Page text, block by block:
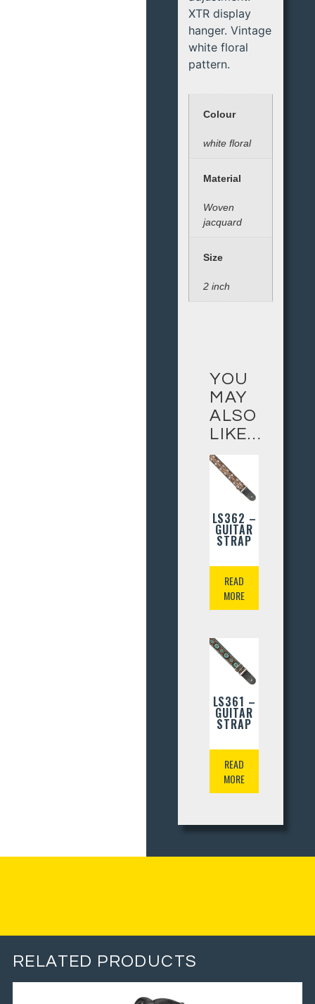
XTR display
hanger. Vintage
white floral
pattern.
Colour
white floral
Material
Woven
jacquard
Size
2 inch
YOU
MAY
ALSO
LIKE…
LS362 –
GUITAR
STRAP
READ
MORE
LS361 –
GUITAR
STRAP
READ
MORE
RELATED PRODUCTS